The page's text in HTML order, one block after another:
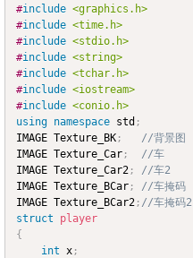
#include <graphics.h>
#include <time.h>
#include <stdio.h>
#include <string>
#include <tchar.h>
#include <iostream>
#include <conio.h>
using namespace std ;
IMAGE Texture_BK ;
//背景图
IMAGE Texture_Car ;
//车
IMAGE Texture_Car2 ;
//车2
IMAGE Texture_BCar ;
//车掩码
IMAGE Texture_BCar2 ; //车掩码2
struct
player
{
int x ;